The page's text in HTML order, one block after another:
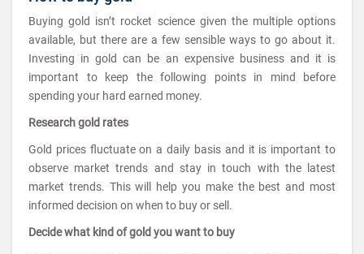
Buying gold isn’t rocket science given the multiple options
available, but there are a few sensible ways to go about it.
Investing in gold can be an expensive business and it is
important to keep the following points in mind before
spending your hard earned money.
Research gold rates
Gold prices fluctuate on a daily basis and it is important to
observe market trends and stay in touch with the latest
market trends. This will help you make the best and most
informed decision on when to buy or sell.
Decide what kind of gold you want to buy